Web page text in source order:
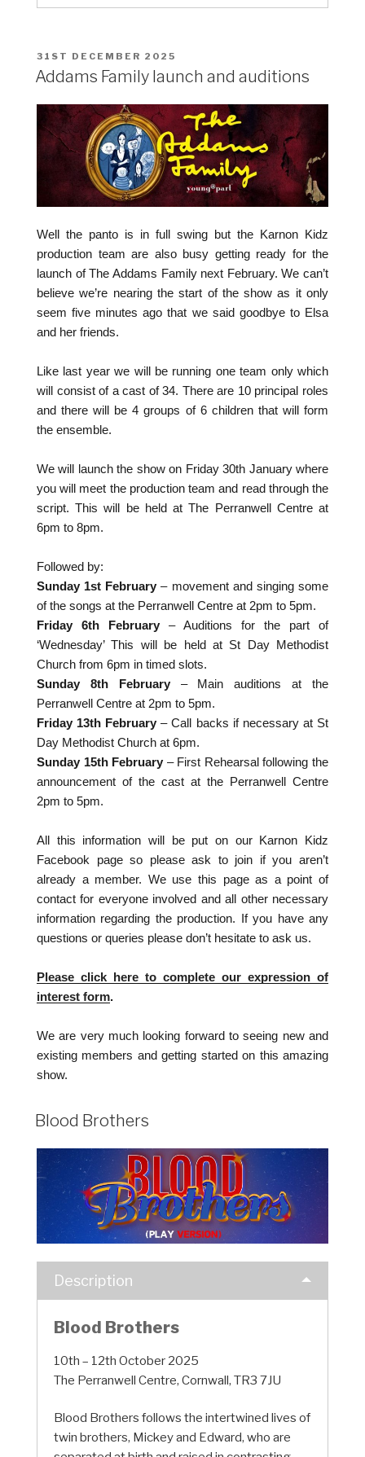
POSTED
ON
31ST DECEMBER 2025
Addams Family launch and auditions
Well the panto is in full swing but the Karnon Kidz
production team are also busy getting ready for the
launch of The Addams Family next February. We can’t
believe we’re nearing the start of the show as it only
seem five minutes ago that we said goodbye to Elsa
and her friends.
Like last year we will be running one team only which
will consist of a cast of 34. There are 10 principal roles
and there will be 4 groups of 6 children that will form
the ensemble.
We will launch the show on Friday 30th January where
you will meet the production team and read through the
script. This will be held at The Perranwell Centre at
6pm to 8pm.
Followed by:
Sunday 1st February – movement and singing some
of the songs at the Perranwell Centre at 2pm to 5pm.
Friday 6th February – Auditions for the part of
‘Wednesday’ This will be held at St Day Methodist
Church from 6pm in timed slots.
Sunday 8th February– Main auditions at the
Perranwell Centre at 2pm to 5pm.
Friday 13th February – Call backs if necessary at St
Day Methodist Church at 6pm.
Sunday 15th February – First Rehearsal following the
announcement of the cast at the Perranwell Centre
2pm to 5pm.
All this information will be put on our Karnon Kidz
Facebook page so please ask to join if you aren’t
already a member. We use this page as a point of
contact for everyone involved and all other necessary
information regarding the production. If you have any
questions or queries please don’t hesitate to ask us.
Please click here to complete our expression of
interest form.
We are very much looking forward to seeing new and
existing members and getting started on this amazing
show.
Blood Brothers
Description
Blood Brothers
10th – 12th October 2025
The Perranwell Centre, Cornwall, TR3 7JU
Blood Brothers follows the intertwined lives of
twin brothers, Mickey and Edward, who are